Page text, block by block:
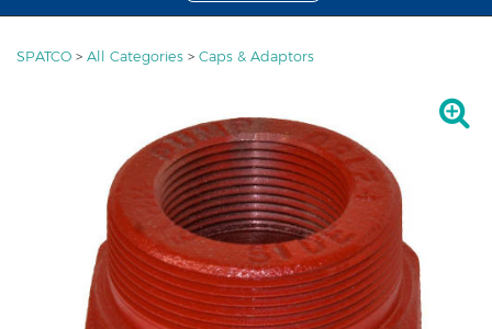
SPATCO > All Categories > Caps & Adaptors